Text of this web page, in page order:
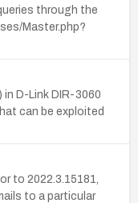
through the
Master.php?
D-Link DIR-3060
can be exploited
to 2022.3.15181,
to a particular